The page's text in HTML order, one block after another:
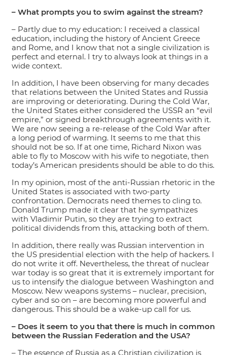
– What prompts you to swim against the stream?
– Partly due to my education: I received a classical
education, including the history of Ancient Greece
and Rome, and I know that not a single civilization is
perfect and eternal. I try to always look at things in a
wide context.
In addition, I have been observing for many decades
that relations between the United States and Russia
are improving or deteriorating. During the Cold War,
the United States either considered the USSR an “evil
empire,” or signed breakthrough agreements with it.
We are now seeing a re-release of the Cold War after
a long period of warming. It seems to me that this
should not be so. If at one time, Richard Nixon was
able to fly to Moscow with his wife to negotiate, then
today’s American presidents should be able to do this.
In my opinion, most of the anti-Russian rhetoric in the
United States is associated with two-party
confrontation. Democrats need themes to cling to.
Donald Trump made it clear that he sympathizes
with Vladimir Putin, so they are trying to extract
political dividends from this, attacking both of them.
In addition, there really was Russian intervention in
the US presidential election with the help of hackers. I
do not write it off. Nevertheless, the threat of nuclear
war today is so great that it is extremely important for
us to intensify the dialogue between Washington and
Moscow. New weapons systems – nuclear, precision,
cyber and so on – are becoming more powerful and
dangerous. This should be a wake-up call for us.
– Does it seem to you that there is much in common
between the Russian Federation and the USA?
– The essence of Russia as a Christian civilization is